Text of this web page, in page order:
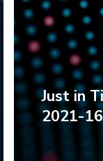
Just in
2021-